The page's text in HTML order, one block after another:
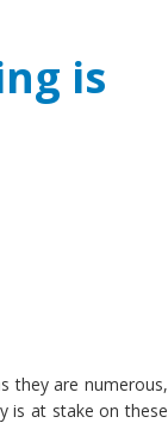
is
they are numerous,
is at stake on these